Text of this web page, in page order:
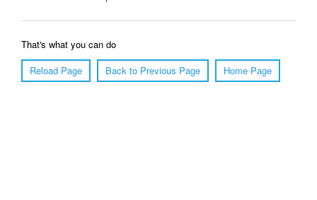
That's what you can do
Reload Page
Back to Previous Page Home Page